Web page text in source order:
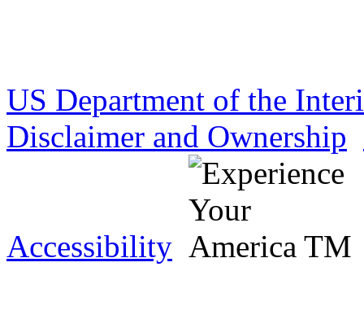
US Department of the
Disclaimer and Ownership
Accessibility